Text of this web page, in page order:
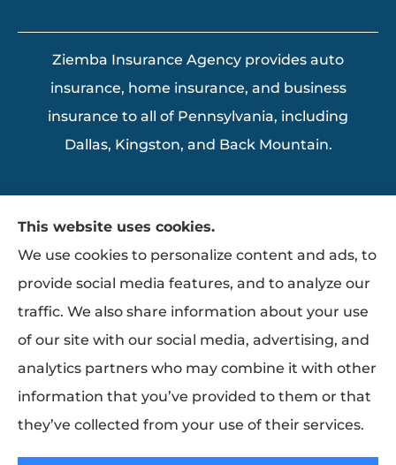
Ziemba Insurance Agency provides auto
insurance, home insurance, and business
insurance to all of Pennsylvania, including
Dallas, Kingston, and Back Mountain.
This website uses cookies.
We use cookies to personalize content and ads, to
provide social media features, and to analyze our
traffic. We also share information about your use
of our site with our social media, advertising, and
analytics partners who may combine it with other
information that you’ve provided to them or that
they’ve collected from your use of their services.